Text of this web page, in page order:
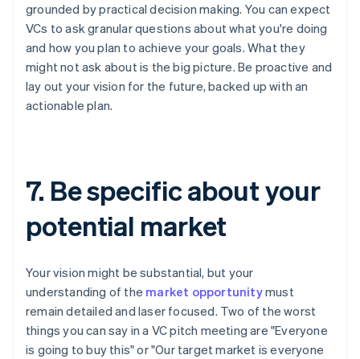
grounded by practical decision making. You can expect
VCs to ask granular questions about what you're doing
and how you plan to achieve your goals. What they
might not ask about is the big picture. Be proactive and
lay out your vision for the future, backed up with an
actionable plan.
7. Be specific about your
potential market
Your vision might be substantial, but your
understanding of the market opportunitymust
remain detailed and laser focused. Two of the worst
things you can say in a VC pitch meeting are "Everyone
is going to buy this" or "Our target market is everyone